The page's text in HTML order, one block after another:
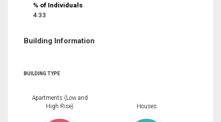
% of Individuals
4.33
Building Information
BUILDING TYPE
Apartments (Low and
High Rise)
Houses